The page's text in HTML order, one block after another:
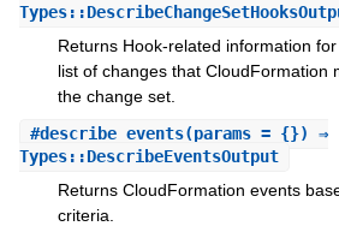
Returns Hook-related information
list of changes that CloudFormation
the change set.
#describe_events(params = {}) ⇒
Types::DescribeEventsOutput
Returns CloudFormation events
criteria.